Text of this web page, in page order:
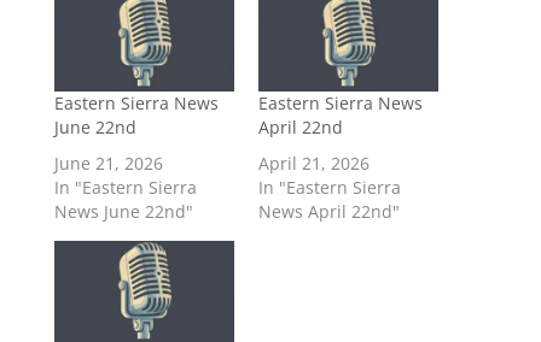
Eastern Sierra News
June 22nd
June 21, 2026
In "Eastern Sierra
News June 22nd"
Eastern Sierra News
April 22nd
April 21, 2026
In "Eastern Sierra
News April 22nd"